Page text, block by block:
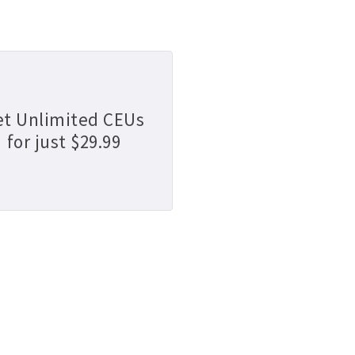
Unlimited CEUs
for just $29.99